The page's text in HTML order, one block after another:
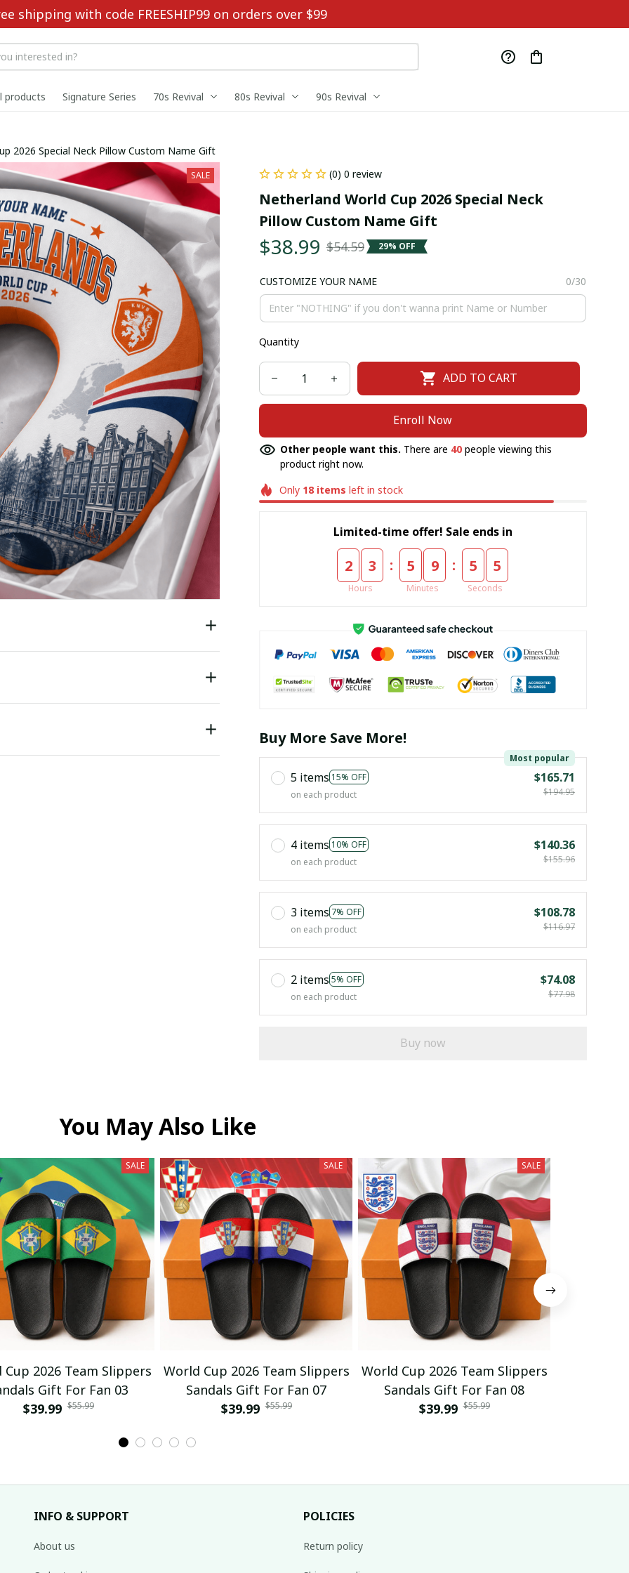
shipping with code FREESHIP99 on orders over $99
products Signature Series 70s Revival 80s Revival 90s Revival
2026 Special Neck Pillow Custom Name Gift
SALE (0) 0 review
Netherland World Cup 2026 Special Neck
Pillow Custom Name Gift
$38.99 $54.59 29% OFF
CUSTOMIZE YOUR NAME 0/30
Quantity
ADD TO CART
Enroll Now
Other people want this. There are 40people viewing this
product right now.
Only 18 items left in stock
Limited-time offer! Sale ends in
2 3
Hours
: 5 9
Minutes
: 5 5
Seconds
Buy More Save More!
5 items 15% OFF
Most popular
on each product
$165.71
$194.95
4 items 10% OFF
on each product
$140.36
$155.96
3 items 7% OFF
on each product
$108.78
$116.97
2 items 5% OFF
on each product
$74.08
$77.98
Buy now
You May Also Like
SALE
Cup 2026 Team Slippers
Gift For Fan 03
$39.99 $55.99
SALE
World Cup 2026 Team Slippers
Sandals Gift For Fan 07
$39.99 $55.99
SALE
World Cup 2026 Team Slippers
Sandals Gift For Fan 08
$39.99 $55.99
INFO & SUPPORT
About us
POLICIES
Return policy